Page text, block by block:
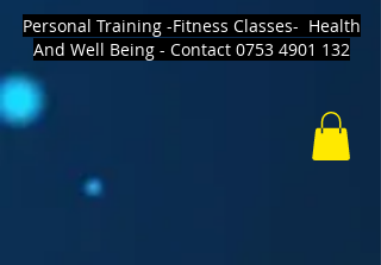
Personal Training -Fitness Classes- Health
And Well Being - Contact 0753 4901 132